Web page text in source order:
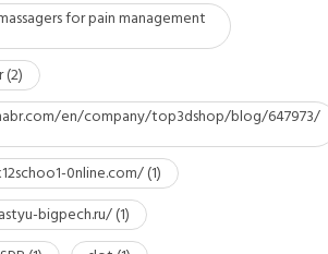
for pain management
(2)
en/company/top3dshop/blog/647973/
0nline.com/(1)
bigpech.ru/(1)